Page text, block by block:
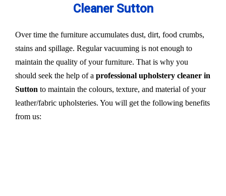
Cleaner Sutton
Over time the furniture accumulates dust, dirt, food crumbs,
stains and spillage. Regular vacuuming is not enough to
maintain the quality of your furniture. That is why you
should seek the help of a professional upholstery cleaner in
Sutton to maintain the colours, texture, and material of your
leather/fabric upholsteries. You will get the following benefits
from us: